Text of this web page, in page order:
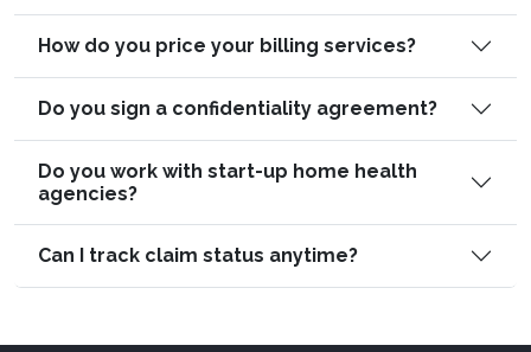
How do you price your billing services?
Do you sign a confidentiality agreement?
Do you work with start-up home health
agencies?
Can I track claim status anytime?